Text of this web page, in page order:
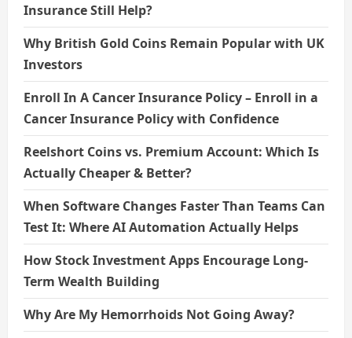
Insurance Still Help?
Why British Gold Coins Remain Popular with UK
Investors
Enroll In A Cancer Insurance Policy – Enroll in a
Cancer Insurance Policy with Confidence
Reelshort Coins vs. Premium Account: Which Is
Actually Cheaper & Better?
When Software Changes Faster Than Teams Can
Test It: Where AI Automation Actually Helps
How Stock Investment Apps Encourage Long-
Term Wealth Building
Why Are My Hemorrhoids Not Going Away?